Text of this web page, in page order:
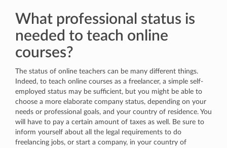
What professional status is
needed to teach online
courses?
The status of online teachers can be many different things.
Indeed, to teach online courses as a freelancer, a simple self-
employed status may be sufficient, but you might be able to
choose a more elaborate company status, depending on your
needs or professional goals, and your country of residence. You
will have to pay a certain amount of taxes as well. Be sure to
inform yourself about all the legal requirements to do
freelancing jobs, or start a company, in your country of